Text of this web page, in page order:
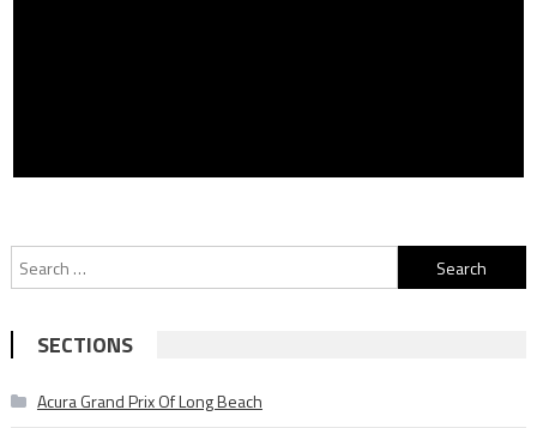
Search
for:
SECTIONS
Acura Grand Prix Of Long Beach